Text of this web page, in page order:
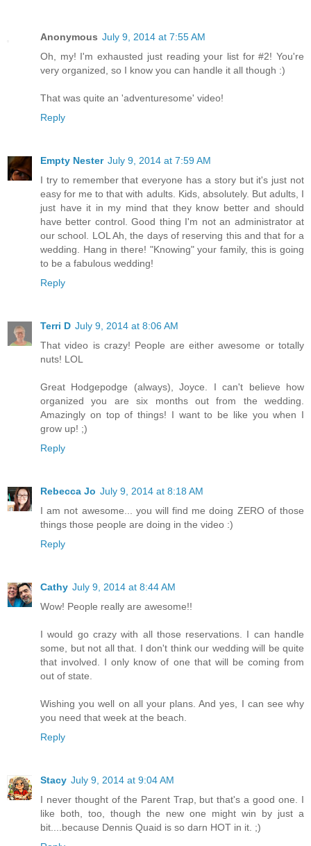
Anonymous July 9, 2014 at 7:55 AM
Oh, my! I'm exhausted just reading your list for #2! You're
very organized, so I know you can handle it all though :)
That was quite an 'adventuresome' video!
Reply
Empty Nester July 9, 2014 at 7:59 AM
I try to remember that everyone has a story but it's just not
easy for me to that with adults. Kids, absolutely. But adults, I
just have it in my mind that they know better and should
have better control. Good thing I'm not an administrator at
our school. LOL Ah, the days of reserving this and that for a
wedding. Hang in there! "Knowing" your family, this is going
to be a fabulous wedding!
Reply
Terri D July 9, 2014 at 8:06 AM
That video is crazy! People are either awesome or totally
nuts! LOL
Great Hodgepodge (always), Joyce. I can't believe how
organized you are six months out from the wedding.
Amazingly on top of things! I want to be like you when I
grow up! ;)
Reply
Rebecca Jo July 9, 2014 at 8:18 AM
I am not awesome... you will find me doing ZERO of those
things those people are doing in the video :)
Reply
Cathy July 9, 2014 at 8:44 AM
Wow! People really are awesome!!
I would go crazy with all those reservations. I can handle
some, but not all that. I don't think our wedding will be quite
that involved. I only know of one that will be coming from
out of state.
Wishing you well on all your plans. And yes, I can see why
you need that week at the beach.
Reply
Stacy July 9, 2014 at 9:04 AM
I never thought of the Parent Trap, but that's a good one. I
like both, too, though the new one might win by just a
bit....because Dennis Quaid is so darn HOT in it. ;)